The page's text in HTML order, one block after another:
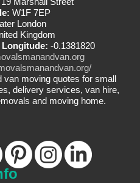
W1F 7EP
London
Kingdom
Longitude: -0.1381820
van moving quotes for small
delivery services, van hire,
and moving home.